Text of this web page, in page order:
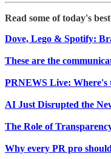
Read some of today's
Dove, Lego & Spotify:
These are the
PRNEWS Live: Where's
AI Just Disrupted the
The Role of
Why every PR pro